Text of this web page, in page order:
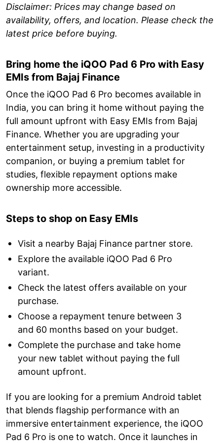
Disclaimer: Prices may change based on
availability, offers, and location. Please check the
latest price before buying.
Bring home the iQOO Pad 6 Pro with Easy
EMIs from Bajaj Finance
Once the iQOO Pad 6 Pro becomes available in
India, you can bring it home without paying the
full amount upfront with Easy EMIs from Bajaj
Finance. Whether you are upgrading your
entertainment setup, investing in a productivity
companion, or buying a premium tablet for
studies, flexible repayment options make
ownership more accessible.
Steps to shop on Easy EMIs
Visit a nearby Bajaj Finance partner store.
Explore the available iQOO Pad 6 Pro
variant.
Check the latest offers available on your
purchase.
Choose a repayment tenure between 3
and 60 months based on your budget.
Complete the purchase and take home
your new tablet without paying the full
amount upfront.
If you are looking for a premium Android tablet
that blends flagship performance with an
immersive entertainment experience, the iQOO
Pad 6 Pro is one to watch. Once it launches in